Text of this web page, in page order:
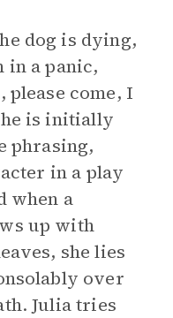
dog is dying,
in a panic,
please come, I
is initially
phrasing,
in a play
when a
up with
she lies
over
Julia tries